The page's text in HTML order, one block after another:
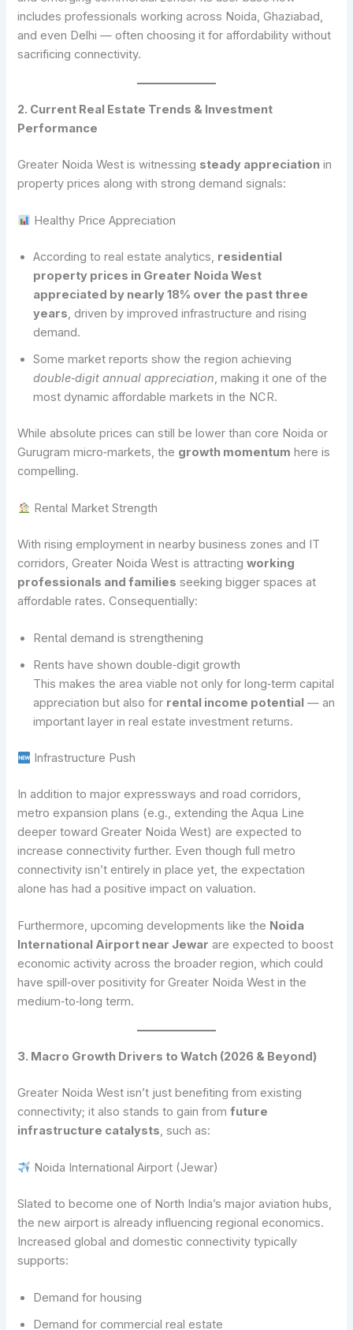
includes professionals working across Noida, Ghaziabad,
and even Delhi — often choosing it for affordability without
sacrificing connectivity.
2. Current Real Estate Trends & Investment
Performance
Greater Noida West is witnessing steady appreciation in
property prices along with strong demand signals:
Healthy Price Appreciation
According to real estate analytics, residential
property prices in Greater Noida West
appreciated by nearly 18% over the past three
years, driven by improved infrastructure and rising
demand.
Some market reports show the region achieving
double‑digit annual appreciation, making it one of the
most dynamic affordable markets in the NCR.
While absolute prices can still be lower than core Noida or
Gurugram micro‑markets, the growth momentum here is
compelling.
Rental Market Strength
With rising employment in nearby business zones and IT
corridors, Greater Noida West is attractingworking
professionals and families seeking bigger spaces at
affordable rates. Consequentially:
Rental demand is strengthening
Rents have shown double‑digit growth
This makes the area viable not only for long‑term capital
appreciation but also for rental income potential — an
important layer in real estate investment returns.
Infrastructure Push
In addition to major expressways and road corridors,
metro expansion plans (e.g., extending the Aqua Line
deeper toward Greater Noida West) are expected to
increase connectivity further. Even though full metro
connectivity isn’t entirely in place yet, the expectation
alone has had a positive impact on valuation.
Furthermore, upcoming developments like the Noida
International Airport near Jewar are expected to boost
economic activity across the broader region, which could
have spill‑over positivity for Greater Noida West in the
medium‑to‑long term.
3. Macro Growth Drivers to Watch (2026 & Beyond)
Greater Noida West isn’t just benefiting from existing
connectivity; it also stands to gain fromfuture
infrastructure catalysts , such as:
Noida International Airport (Jewar)
Slated to become one of North India’s major aviation hubs,
the new airport is already influencing regional economics.
Increased global and domestic connectivity typically
supports:
Demand for housing
Demand for commercial real estate